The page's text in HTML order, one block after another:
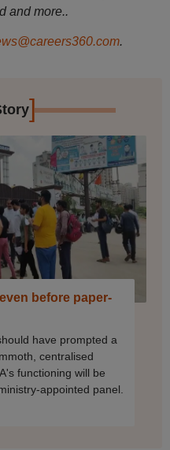
and more..
.
]
before paper-
have prompted a
centralised
functioning will be
appointed panel.